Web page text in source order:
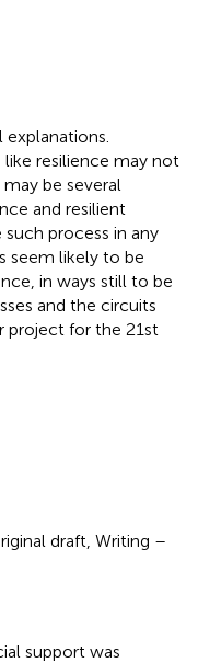
resilience may not
be several
and resilient
process in any
seem likely to be
in ways still to be
and the circuits
project for the 21st
draft, Writing –
support was